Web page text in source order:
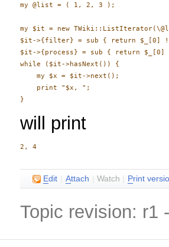
my @list = ( 1, 2, 3 );
my $it = new
$it->{filter} = sub { return $_[0]
$it->{process} = sub { return $_[0]
while ($it->hasNext()) {
    my $x = $it->next();
    print "$x, ";
will print
Edit Attach |Watch Print
Topic revision: r1